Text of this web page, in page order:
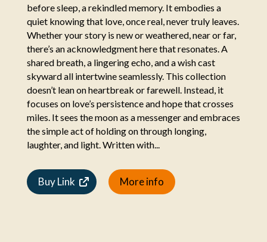
before sleep, a rekindled memory. It embodies a
quiet knowing that love, once real, never truly leaves.
Whether your story is new or weathered, near or far,
there’s an acknowledgment here that resonates. A
shared breath, a lingering echo, and a wish cast
skyward all intertwine seamlessly. This collection
doesn’t lean on heartbreak or farewell. Instead, it
focuses on love’s persistence and hope that crosses
miles. It sees the moon as a messenger and embraces
the simple act of holding on through longing,
laughter, and light. Written with...
Buy Link More info